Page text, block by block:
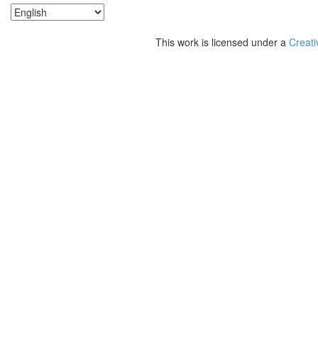
This work is licensed under a